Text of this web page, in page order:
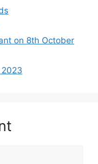
on 8th October
2023